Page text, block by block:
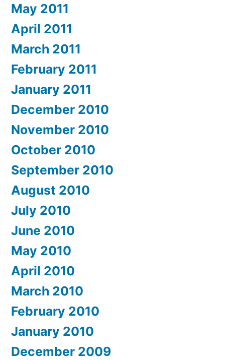
May 2011
April 2011
March 2011
February 2011
January 2011
December 2010
November 2010
October 2010
September 2010
August 2010
July 2010
June 2010
May 2010
April 2010
March 2010
February 2010
January 2010
December 2009